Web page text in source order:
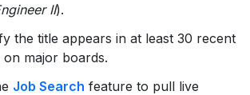
II).
the title appears in at least 30 recent
major boards.
Job Search feature to pull live